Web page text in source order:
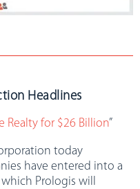
Headlines
Realty for $26 Billion”
today
have entered into a
Prologis will